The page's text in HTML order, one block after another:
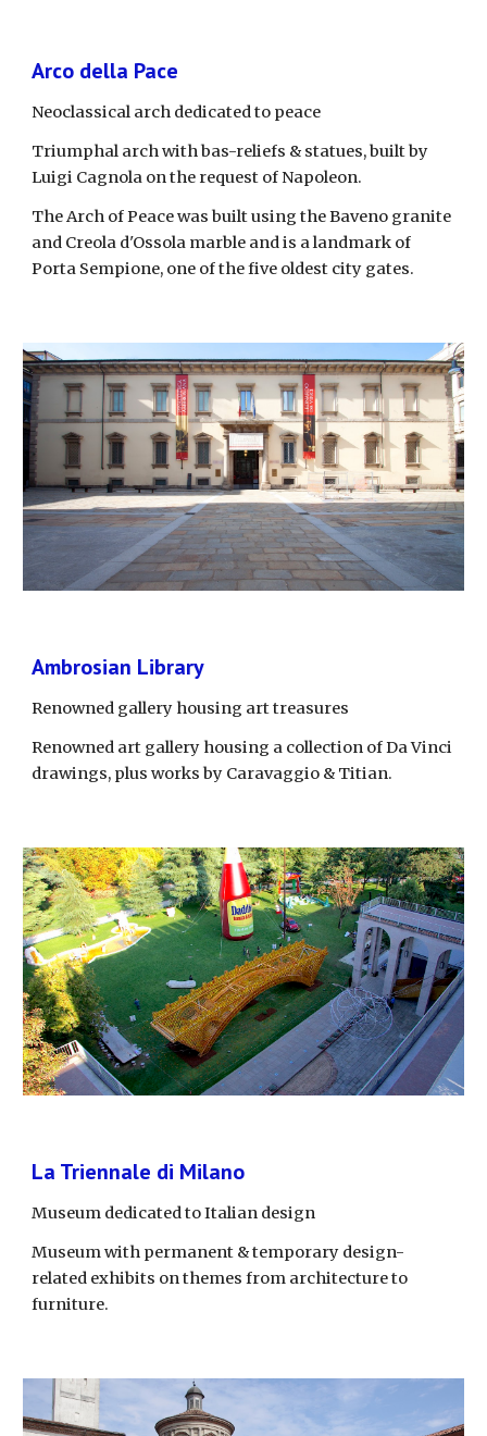
Arco della Pace
Neoclassical arch dedicated to peace
Triumphal arch with bas-reliefs & statues, built by
Luigi Cagnola on the request of Napoleon.
The Arch of Peace was built using the Baveno granite
and Creola d'Ossola marble and is a landmark of
Porta Sempione, one of the five oldest city gates.
Ambrosian Library
Renowned gallery housing art treasures
Renowned art gallery housing a collection of Da Vinci
drawings, plus works by Caravaggio & Titian.
La Triennale di Milano
Museum dedicated to Italian design
Museum with permanent & temporary design-
related exhibits on themes from architecture to
furniture.